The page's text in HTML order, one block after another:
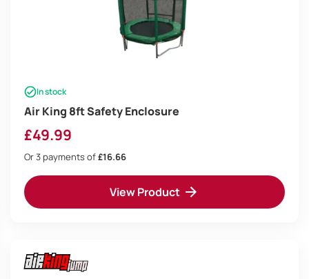
In stock
Air King 8ft Safety Enclosure
£49.99
Or 3 payments of£16.66
View Product